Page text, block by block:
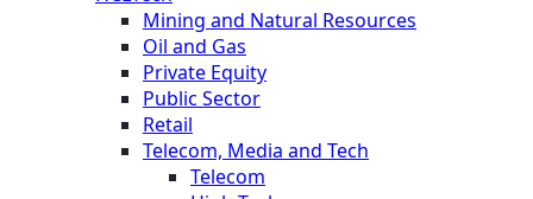
Mining and Natural Resources
Oil and Gas
Private Equity
Public Sector
Retail
Telecom, Media and Tech
Telecom